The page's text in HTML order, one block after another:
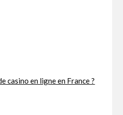
casino en ligne en France ?